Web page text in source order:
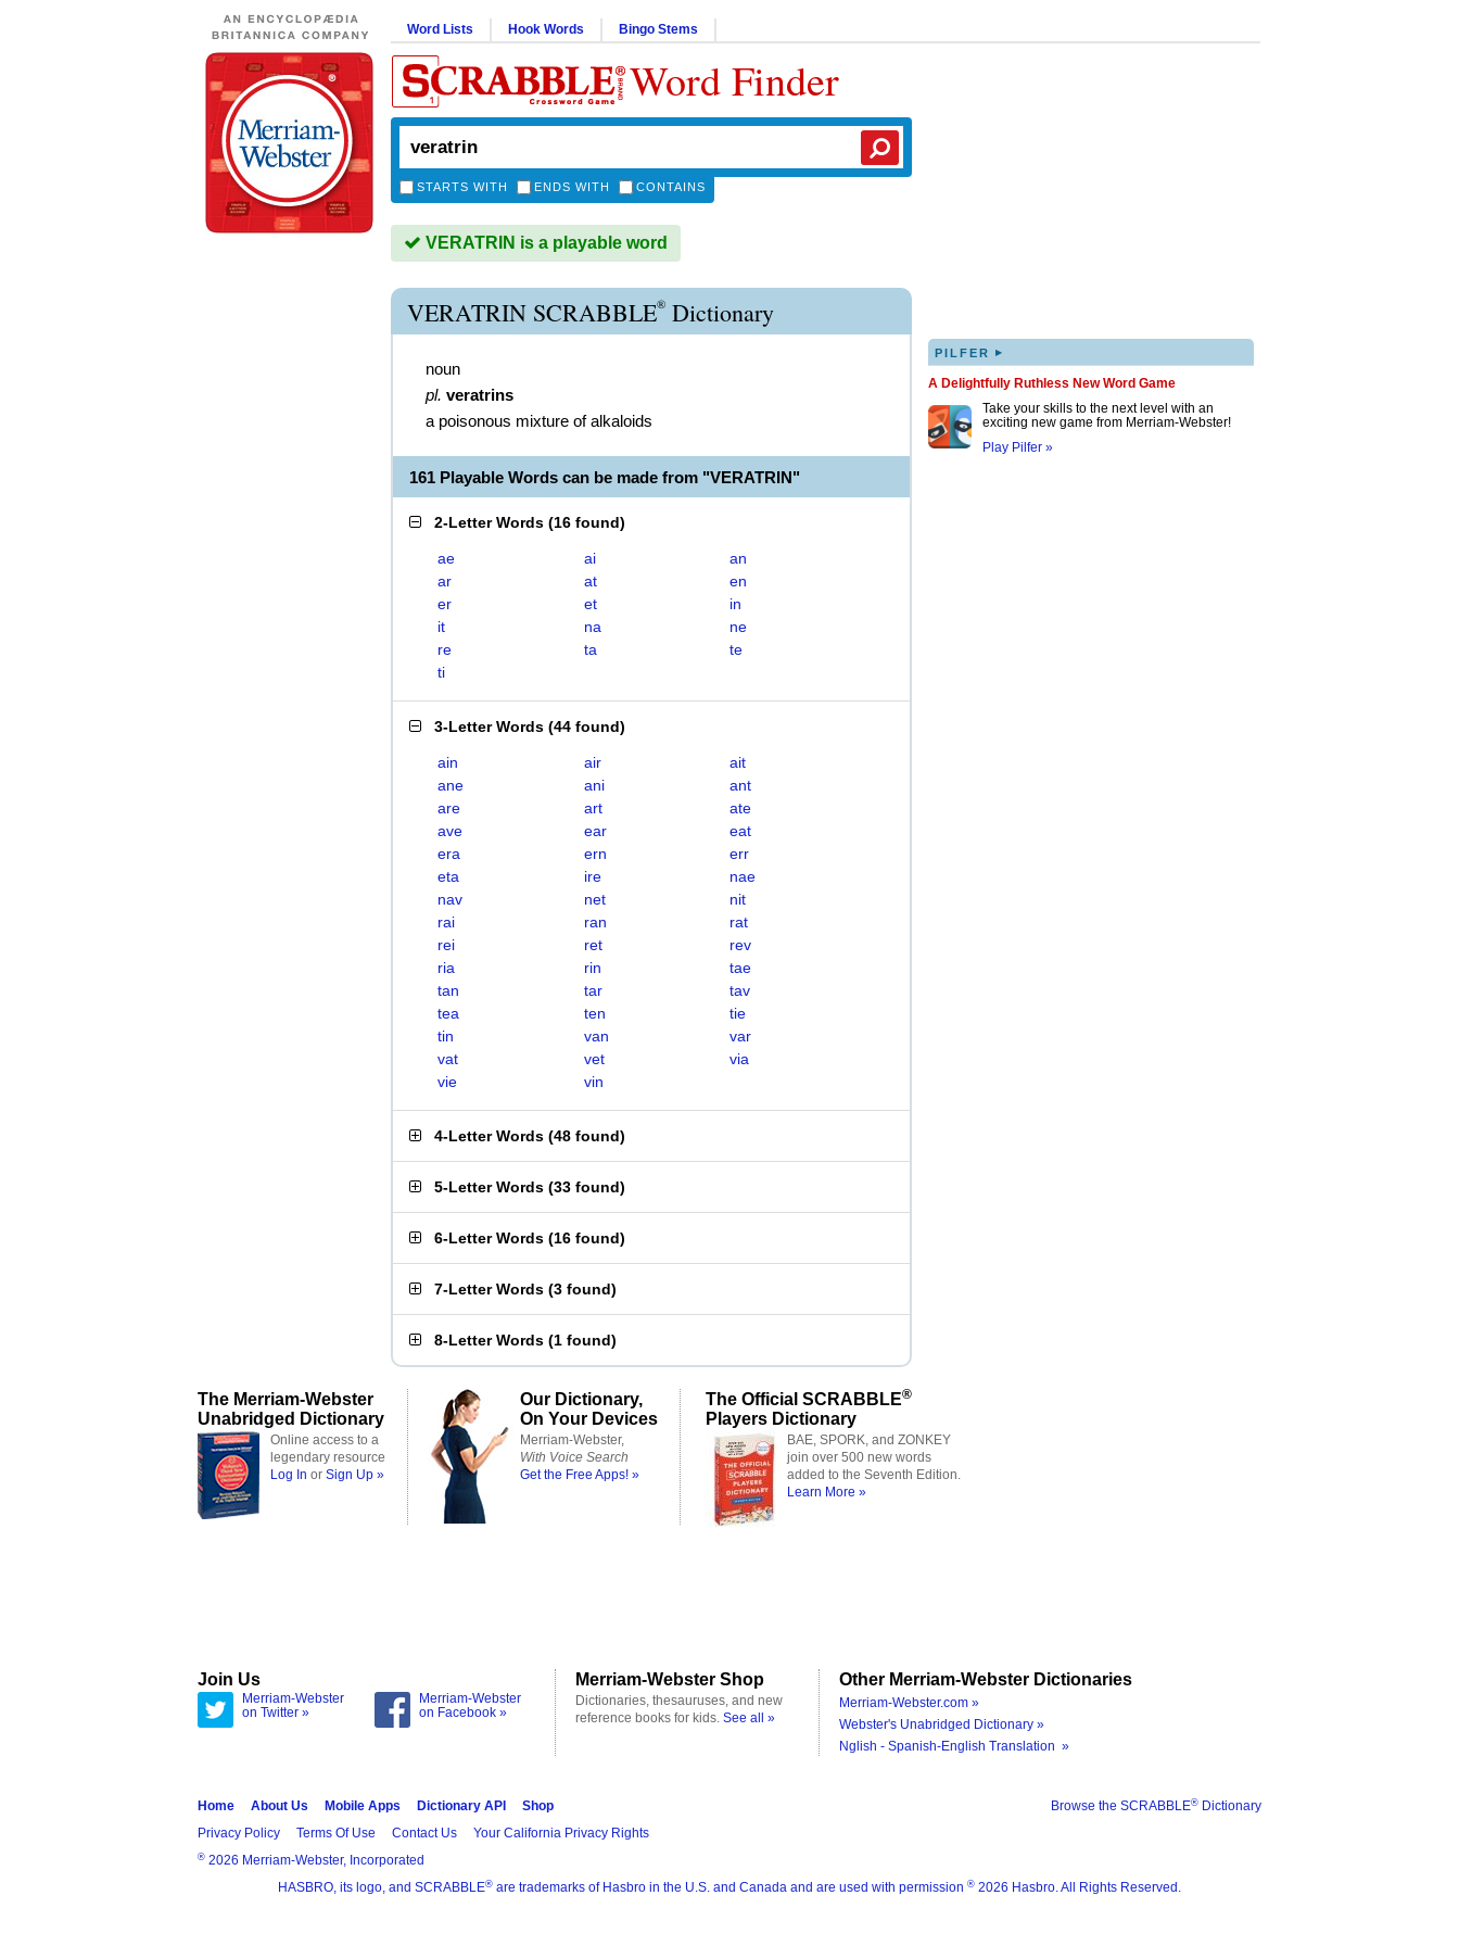
Word Lists Hook Words Bingo Stems
Word Finder
STARTS WITH ENDS WITH CONTAINS
VERATRIN is a playable word
VERATRIN SCRABBLE® Dictionary
noun
pl. veratrins
a poisonous mixture of alkaloids
161 Playable Words can be made from "VERATRIN"
2-Letter Words (16 found)
ae ai
an
ar
at
en
er
et
in
it
na
ne
re
ta
te
ti
3-Letter Words (44 found)
ain air
ait
ane
ani
ant
are
art
ate
ave
ear
eat
era
ern
err
eta
ire
nae
nav
net
nit
rai
ran
rat
rei
ret
rev
ria
rin
tae
tan
tar
tav
tea
ten
tie
tin
van
var
vat
vet
via
vie
vin
4-Letter Words (48 found)
5-Letter Words (33 found)
6-Letter Words (16 found)
7-Letter Words (3 found)
8-Letter Words (1 found)
PILFER ▸
A Delightfully Ruthless New Word Game
Take your skills to the next level with an
exciting new game from Merriam-Webster!
Play Pilfer »
The Merriam-Webster
Unabridged Dictionary
Online access to a
legendary resource
Log In or Sign Up »
Our Dictionary,
On Your Devices
Merriam-Webster,
With Voice Search
Get the Free Apps! »
The Official SCRABBLE®
Players Dictionary
BAE, SPORK, and ZONKEY
join over 500 new words
added to the Seventh Edition.
Learn More »
Join Us
Merriam-Webster
on Twitter »
Merriam-Webster
on Facebook »
Merriam-Webster Shop
Dictionaries, thesauruses, and new
reference books for kids. See all »
Other Merriam-Webster Dictionaries
Merriam-Webster.com »
Webster's Unabridged Dictionary »
Nglish - Spanish-English Translation »
Browse the SCRABBLE® Dictionary
Home About Us Mobile Apps Dictionary API
Shop
Privacy Policy
Terms Of Use Contact Us Your California Privacy Rights
® 2026 Merriam-Webster, Incorporated
HASBRO, its logo, and SCRABBLE® are trademarks of Hasbro in the U.S. and Canada and are used with permission ® 2026 Hasbro. All Rights Reserved.